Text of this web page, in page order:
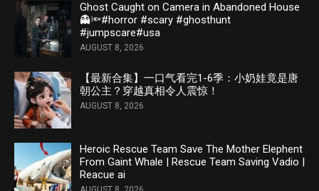
Ghost Caught on Camera in Abandoned House
👻🔦#horror #scary #ghosthunt
#jumpscare#usa
AUGUST 8, 2026
【最新合集】一口气看完1-6季：小奶娃竟是唐
朝公主？穿越真相令人震惊！
AUGUST 8, 2026
Heroic Rescue Team Save The Mother Elephent
From Gaint Whale | Rescue Team Saving Vadio |
Reacue ai